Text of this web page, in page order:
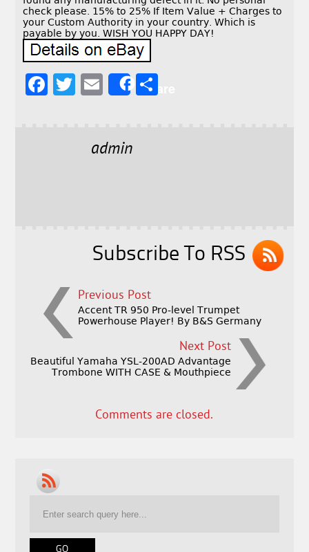
check please. 15% to 25% If Item Value + Charges to
your Custom Authority in your country. Which is
payable by you. WISH YOU HAPPY DAY!
F
T
E
l
Share
admin
Subscribe To RSS
Previous Post
Accent TR 950 Pro-level Trumpet
Powerhouse Player! By B&S Germany
Next Post
Beautiful Yamaha YSL-200AD Advantage
Trombone WITH CASE & Mouthpiece
Comments are closed.